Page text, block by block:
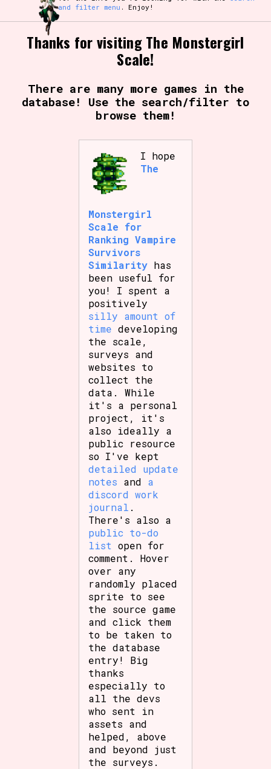
and filter menu . Enjoy!
Thanks for visiting The Monstergirl
Scale!
There are many more games in the
database! Use the search/filter to
browse them!
I hope
The
Monstergirl
Scale for
Ranking Vampire
Survivors
Similarity has
been useful for
you! I spent a
positively
silly amount of
time developing
the scale,
surveys and
websites to
collect the
data. While
it's a personal
project, it's
also ideally a
public resource
so I've kept
detailed update
notes and a
discord work
journal .
There's also a
public to-do
list open for
comment. Hover
over any
randomly placed
sprite to see
the source game
and click them
to be taken to
the database
entry! Big
thanks
especially to
all the devs
who sent in
assets and
helped, above
and beyond just
the surveys.